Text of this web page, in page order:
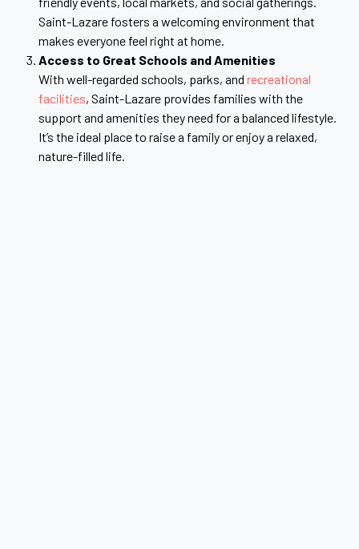
Saint-Lazare fosters a welcoming environment that
makes everyone feel right at home.
Access to Great Schools and Amenities
With well-regarded schools, parks, and recreational
facilities, Saint-Lazare provides families with the
support and amenities they need for a balanced lifestyle.
It’s the ideal place to raise a family or enjoy a relaxed,
nature-filled life.